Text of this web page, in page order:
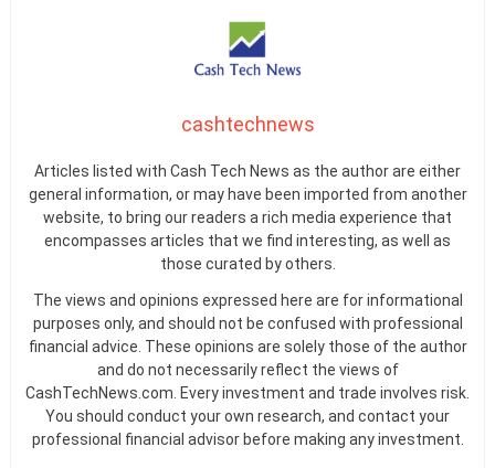
cashtechnews
Articles listed with Cash Tech News as the author are either
general information, or may have been imported from another
website, to bring our readers a rich media experience that
encompasses articles that we find interesting, as well as
those curated by others.
The views and opinions expressed here are for informational
purposes only, and should not be confused with professional
financial advice. These opinions are solely those of the author
and do not necessarily reflect the views of
CashTechNews.com. Every investment and trade involves risk.
You should conduct your own research, and contact your
professional financial advisor before making any investment.